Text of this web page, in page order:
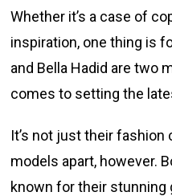
Whether it’s a case of
inspiration, one thing is
and Bella Hadid are two
comes to setting the
It’s not just their
models apart, however.
known for their stunning